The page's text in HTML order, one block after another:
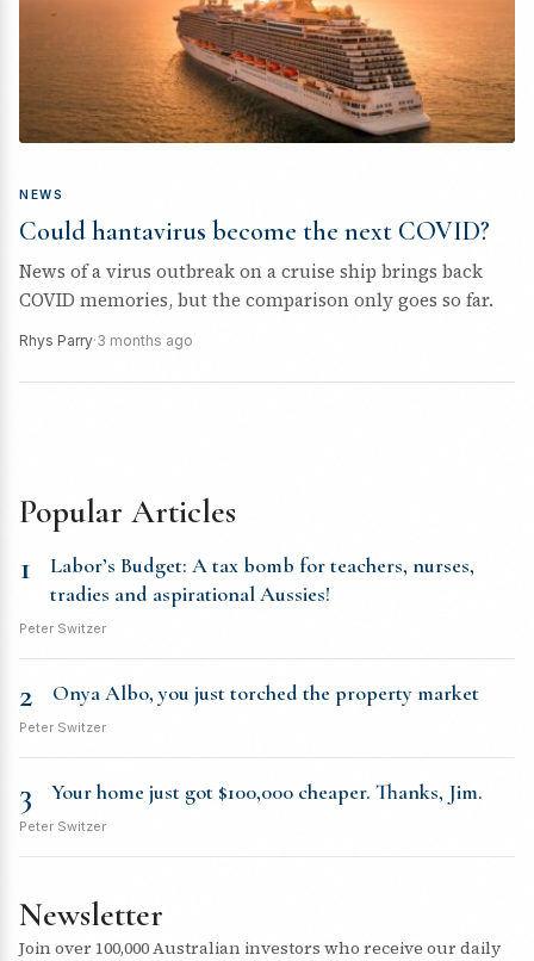
NEWS
Could hantavirus become the next COVID?
News of a virus outbreak on a cruise ship brings back
COVID memories, but the comparison only goes so far.
Rhys Parry·3 months ago
Popular Articles
1
Labor’s Budget: A tax bomb for teachers, nurses,
tradies and aspirational Aussies!
Peter Switzer
2 Onya Albo, you just torched the property market
Peter Switzer
3 Your home just got $100,000 cheaper. Thanks, Jim.
Peter Switzer
Newsletter
Join over 100,000 Australian investors who receive our daily